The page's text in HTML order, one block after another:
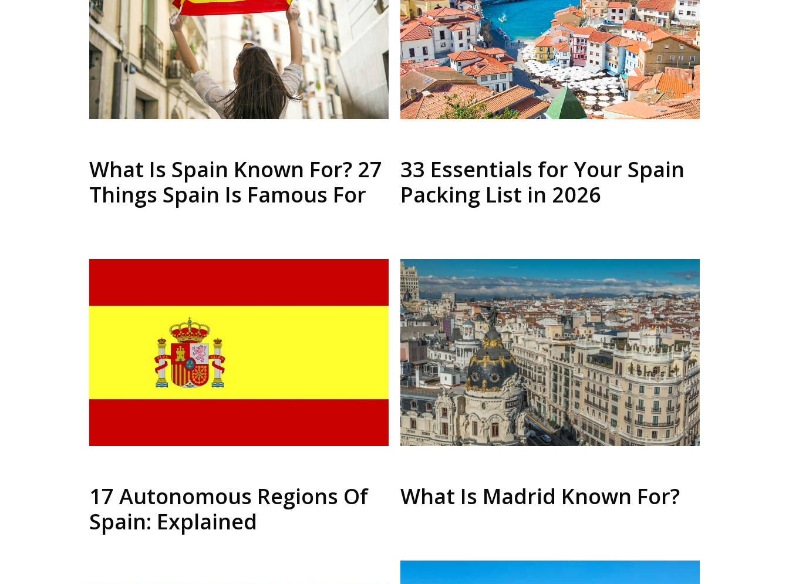
What Is Spain Known For? 27
Things Spain Is Famous For
33 Essentials for Your Spain
Packing List in 2026
17 Autonomous Regions Of
Spain: Explained
What Is Madrid Known For?